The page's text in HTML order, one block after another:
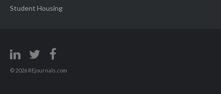
Student Housing
© 2026 REjournals.com